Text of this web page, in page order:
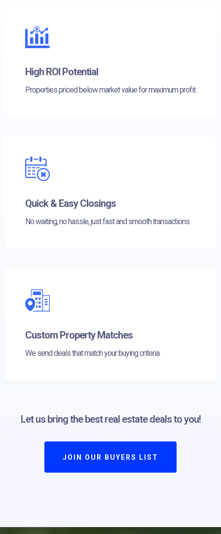
High ROI Potential
Properties priced below market value for maximum profit.
Quick & Easy Closings
No waiting, no hassle, just fast and smooth transactions.
Custom Property Matches
We send deals that match your buying criteria.
Let us bring the best real estate deals to you!
JOIN OUR BUYERS LIST